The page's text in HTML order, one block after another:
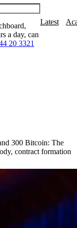
a day, can
20 3321
Latest
300 Bitcoin: The
contract formation